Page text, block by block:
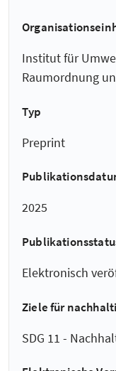
Institut für
Raumordnung
Typ
Preprint
2025
Elektronisch
Ziele für
SDG 11 -